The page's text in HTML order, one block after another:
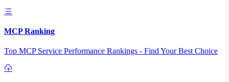
MCP Ranking
Top MCP Service Performance Rankings - Find Your Best Choice